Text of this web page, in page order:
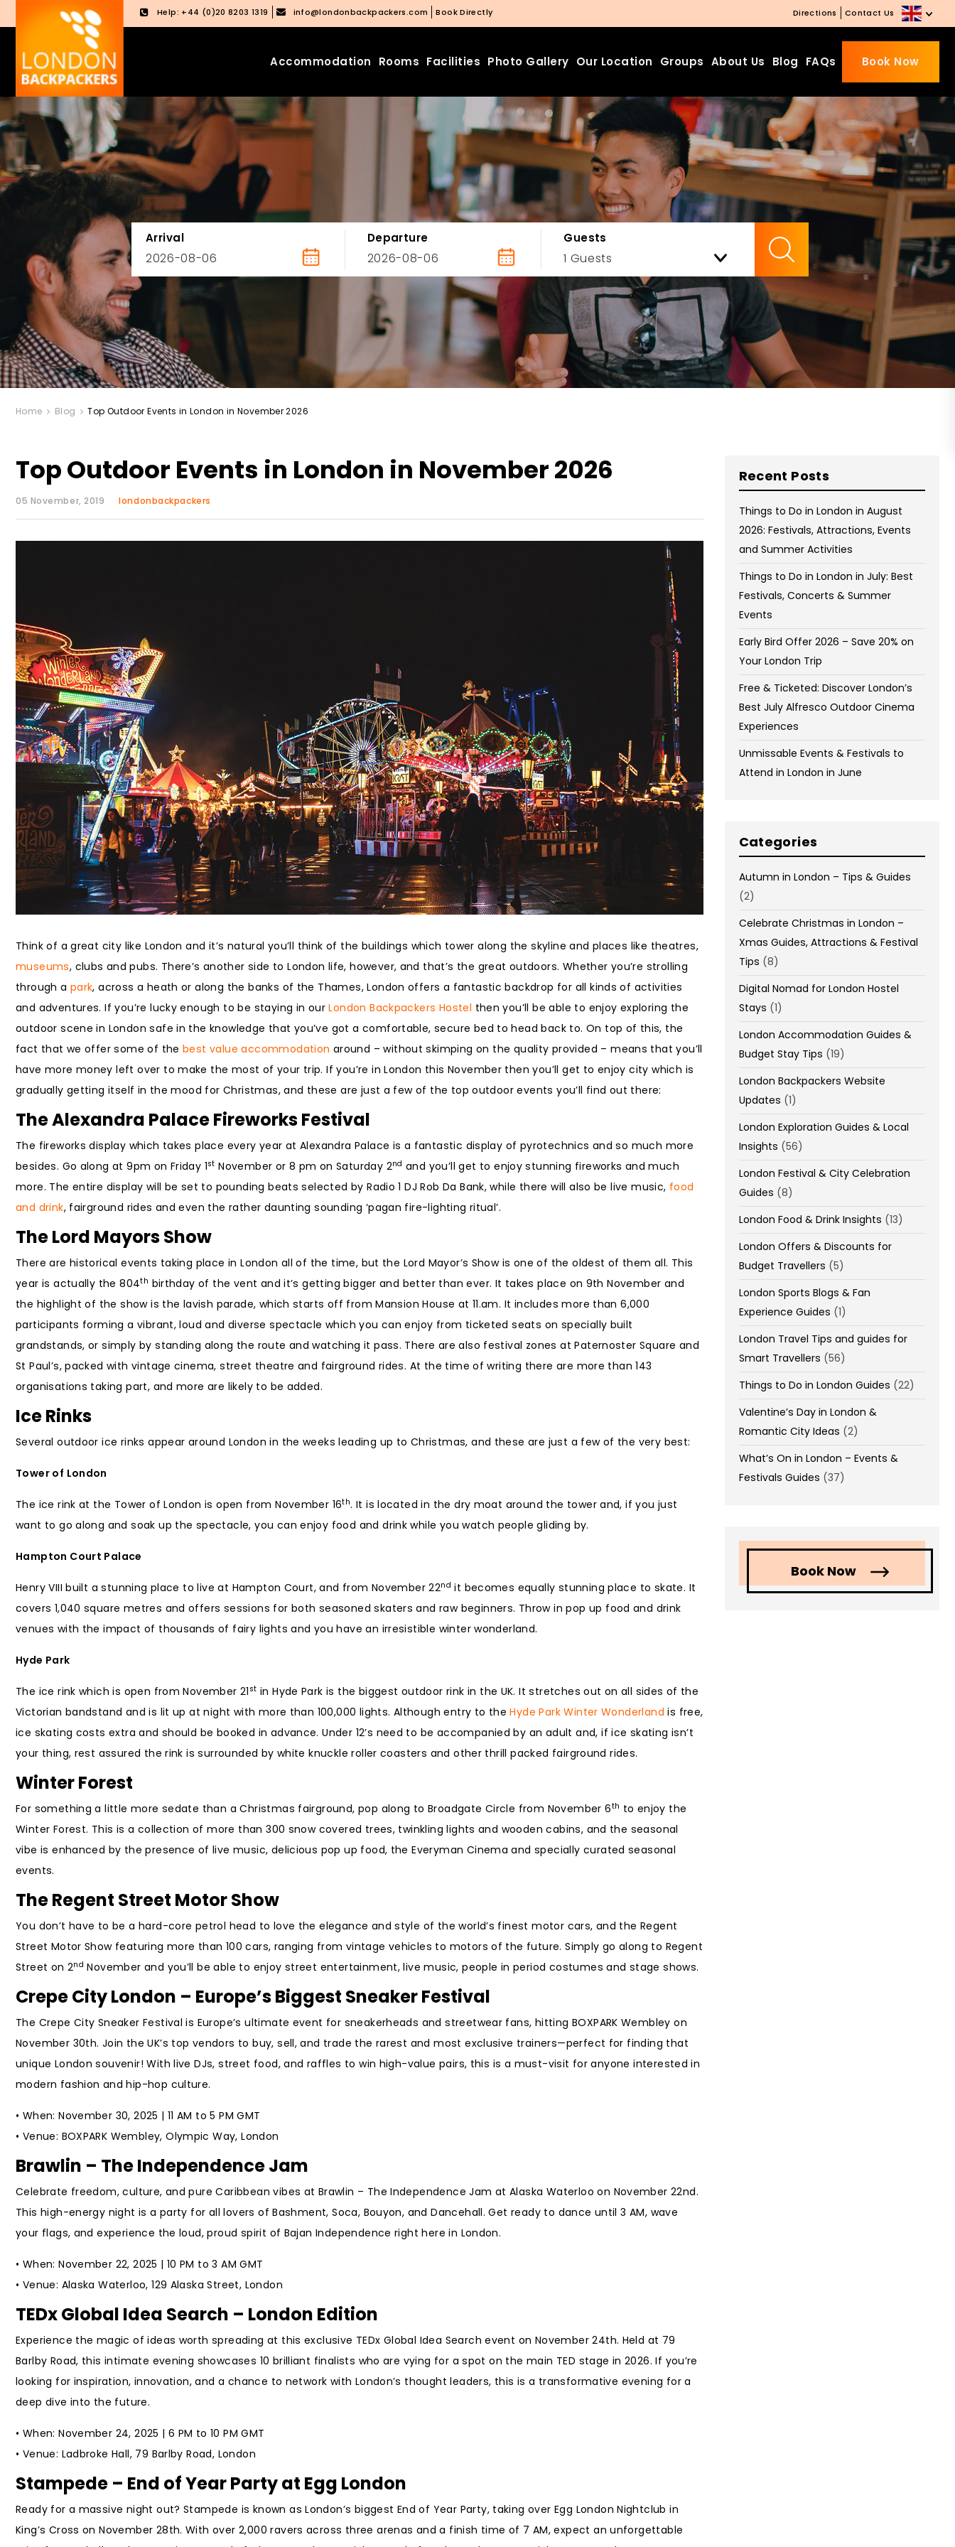
Skip
to
content
Skip
to
main
menu
Help: +44 (0)20 8203 1319 info@londonbackpackers.com Book Directly Directions Contact Us
Accommodation Rooms Facilities Photo Gallery Our Location Groups About Us Blog FAQs Book Now
Arrival Departure Guests
Home Blog Top Outdoor Events in London in November 2026
Top Outdoor Events in London in November 2026
05 November, 2019 londonbackpackers
Think of a great city like London and it’s natural you’ll think of the buildings which tower along the skyline and places like theatres,
museums, clubs and pubs. There’s another side to London life, however, and that’s the great outdoors. Whether you’re strolling
through a park, across a heath or along the banks of the Thames, London offers a fantastic backdrop for all kinds of activities
and adventures. If you’re lucky enough to be staying in ourLondon Backpackers Hostel then you’ll be able to enjoy exploring the
outdoor scene in London safe in the knowledge that you’ve got a comfortable, secure bed to head back to. On top of this, the
fact that we offer some of thebest value accommodation around – without skimping on the quality provided – means that you’ll
have more money left over to make the most of your trip. If you’re in London this November then you’ll get to enjoy city which is
gradually getting itself in the mood for Christmas, and these are just a few of the top outdoor events you’ll find out there:
The Alexandra Palace Fireworks Festival
The fireworks display which takes place every year at Alexandra Palace is a fantastic display of pyrotechnics and so much more
besides. Go along at 9pm on Friday 1st November or 8 pm on Saturday 2nd and you’ll get to enjoy stunning fireworks and much
more. The entire display will be set to pounding beats selected by Radio 1 DJ Rob Da Bank, while there will also be live music, food
and drink, fairground rides and even the rather daunting sounding ‘pagan fire-lighting ritual’.
The Lord Mayors Show
There are historical events taking place in London all of the time, but the Lord Mayor’s Show is one of the oldest of them all. This
year is actually the 804th birthday of the vent and it’s getting bigger and better than ever. It takes place on 9th November and
the highlight of the show is the lavish parade, which starts off from Mansion House at 11.am. It includes more than 6,000
participants forming a vibrant, loud and diverse spectacle which you can enjoy from ticketed seats on specially built
grandstands, or simply by standing along the route and watching it pass. There are also festival zones at Paternoster Square and
St Paul’s, packed with vintage cinema, street theatre and fairground rides. At the time of writing there are more than 143
organisations taking part, and more are likely to be added.
Ice Rinks
Several outdoor ice rinks appear around London in the weeks leading up to Christmas, and these are just a few of the very best:
Tower of London
The ice rink at the Tower of London is open from November 16th. It is located in the dry moat around the tower and, if you just
want to go along and soak up the spectacle, you can enjoy food and drink while you watch people gliding by.
Hampton Court Palace
Henry VIII built a stunning place to live at Hampton Court, and from November 22nd it becomes equally stunning place to skate. It
covers 1,040 square metres and offers sessions for both seasoned skaters and raw beginners. Throw in pop up food and drink
venues with the impact of thousands of fairy lights and you have an irresistible winter wonderland.
Hyde Park
The ice rink which is open from November 21 st in Hyde Park is the biggest outdoor rink in the UK. It stretches out on all sides of the
Victorian bandstand and is lit up at night with more than 100,000 lights. Although entry to theHyde Park Winter Wonderland is free,
ice skating costs extra and should be booked in advance. Under 12’s need to be accompanied by an adult and, if ice skating isn’t
your thing, rest assured the rink is surrounded by white knuckle roller coasters and other thrill packed fairground rides.
Winter Forest
For something a little more sedate than a Christmas fairground, pop along to Broadgate Circle from November 6th to enjoy the
Winter Forest. This is a collection of more than 300 snow covered trees, twinkling lights and wooden cabins, and the seasonal
vibe is enhanced by the presence of live music, delicious pop up food, the Everyman Cinema and specially curated seasonal
events.
The Regent Street Motor Show
You don’t have to be a hard-core petrol head to love the elegance and style of the world’s finest motor cars, and the Regent
Street Motor Show featuring more than 100 cars, ranging from vintage vehicles to motors of the future. Simply go along to Regent
Street on 2nd November and you’ll be able to enjoy street entertainment, live music, people in period costumes and stage shows.
Crepe City London – Europe’s Biggest Sneaker Festival
The Crepe City Sneaker Festival is Europe’s ultimate event for sneakerheads and streetwear fans, hitting BOXPARK Wembley on
November 30th. Join the UK’s top vendors to buy, sell, and trade the rarest and most exclusive trainers—perfect for finding that
unique London souvenir! With live DJs, street food, and raffles to win high-value pairs, this is a must-visit for anyone interested in
modern fashion and hip-hop culture.
• When: November 30, 2025 | 11 AM to 5 PM GMT
• Venue: BOXPARK Wembley, Olympic Way, London
Brawlin – The Independence Jam
Celebrate freedom, culture, and pure Caribbean vibes at Brawlin – The Independence Jam at Alaska Waterloo on November 22nd.
This high-energy night is a party for all lovers of Bashment, Soca, Bouyon, and Dancehall. Get ready to dance until 3 AM, wave
your flags, and experience the loud, proud spirit of Bajan Independence right here in London.
• When: November 22, 2025 | 10 PM to 3 AM GMT
• Venue: Alaska Waterloo, 129 Alaska Street, London
TEDx Global Idea Search – London Edition
Experience the magic of ideas worth spreading at this exclusive TEDx Global Idea Search event on November 24th. Held at 79
Barlby Road, this intimate evening showcases 10 brilliant finalists who are vying for a spot on the main TED stage in 2026. If you’re
looking for inspiration, innovation, and a chance to network with London’s thought leaders, this is a transformative evening for a
deep dive into the future.
• When: November 24, 2025 | 6 PM to 10 PM GMT
• Venue: Ladbroke Hall, 79 Barlby Road, London
Stampede – End of Year Party at Egg London
Ready for a massive night out? Stampede is known as London’s biggest End of Year Party, taking over Egg London Nightclub in
King’s Cross on November 28th. With over 2,000 ravers across three arenas and a finish time of 7 AM, expect an unforgettable
Recent Posts
Things to Do in London in August
2026: Festivals, Attractions, Events
and Summer Activities
Things to Do in London in July: Best
Festivals, Concerts & Summer
Events
Early Bird Offer 2026 – Save 20% on
Your London Trip
Free & Ticketed: Discover London’s
Best July Alfresco Outdoor Cinema
Experiences
Unmissable Events & Festivals to
Attend in London in June
Categories
Autumn in London – Tips & Guides
(2)
Celebrate Christmas in London –
Xmas Guides, Attractions & Festival
Tips (8)
Digital Nomad for London Hostel
Stays (1)
London Accommodation Guides &
Budget Stay Tips (19)
London Backpackers Website
Updates (1)
London Exploration Guides & Local
Insights (56)
London Festival & City Celebration
Guides (8)
London Food & Drink Insights (13)
London Offers & Discounts for
Budget Travellers (5)
London Sports Blogs & Fan
Experience Guides (1)
London Travel Tips and guides for
Smart Travellers (56)
Things to Do in London Guides (22)
Valentine’s Day in London &
Romantic City Ideas (2)
What’s On in London – Events &
Festivals Guides (37)
Book Now
Beds Starting from £10 on
Website Booking
Book directly with us to enjoy
the exclusive deal today!
Apply Code EARLY20 and Get
20% Off on Selected Room
Bookings.
Booking.com 8.1/10 Traveller
Review Awards 2026
Enjoy Free Family Dinner Nights
on Wednesday and Friday
Free WiFi
Free Bag Storage
Centrally Located